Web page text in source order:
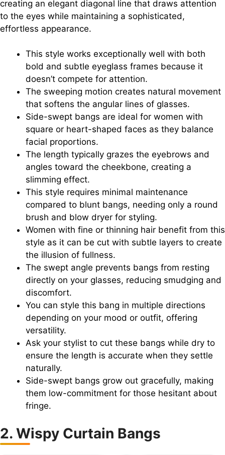
creating an elegant diagonal line that draws attention
to the eyes while maintaining a sophisticated,
effortless appearance.
This style works exceptionally well with both
bold and subtle eyeglass frames because it
doesn’t compete for attention.
The sweeping motion creates natural movement
that softens the angular lines of glasses.
Side-swept bangs are ideal for women with
square or heart-shaped faces as they balance
facial proportions.
The length typically grazes the eyebrows and
angles toward the cheekbone, creating a
slimming effect.
This style requires minimal maintenance
compared to blunt bangs, needing only a round
brush and blow dryer for styling.
Women with fine or thinning hair benefit from this
style as it can be cut with subtle layers to create
the illusion of fullness.
The swept angle prevents bangs from resting
directly on your glasses, reducing smudging and
discomfort.
You can style this bang in multiple directions
depending on your mood or outfit, offering
versatility.
Ask your stylist to cut these bangs while dry to
ensure the length is accurate when they settle
naturally.
Side-swept bangs grow out gracefully, making
them low-commitment for those hesitant about
fringe.
2. Wispy Curtain Bangs